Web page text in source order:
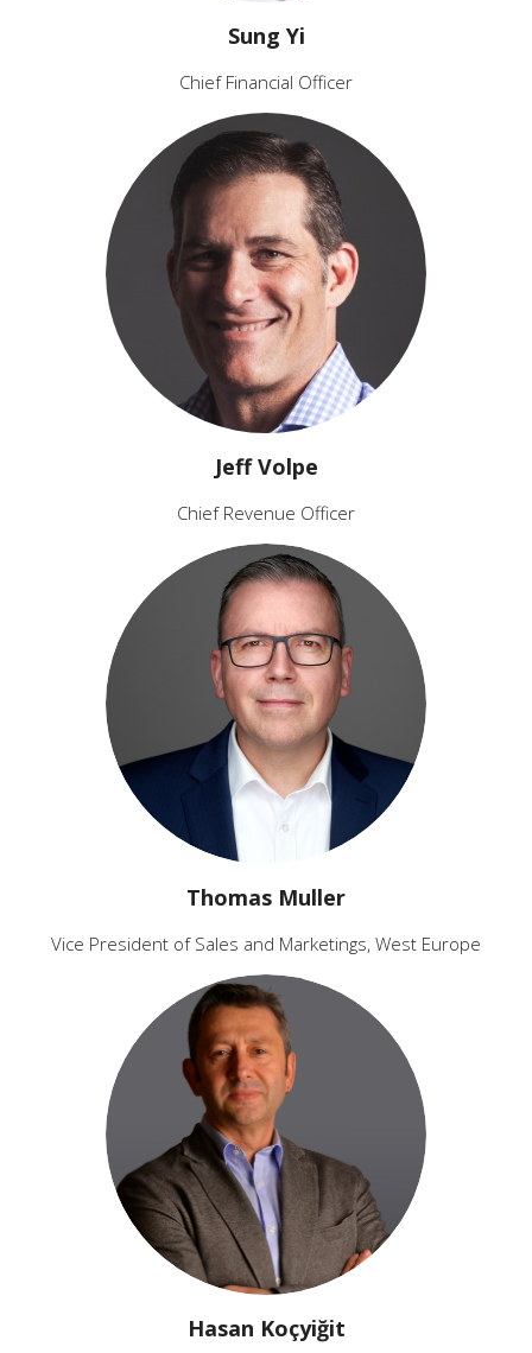
Sung Yi
Chief Financial Officer
Jeff Volpe
Chief Revenue Officer
Thomas Muller
Vice President of Sales and Marketings, West Europe
Hasan Koçyiğit